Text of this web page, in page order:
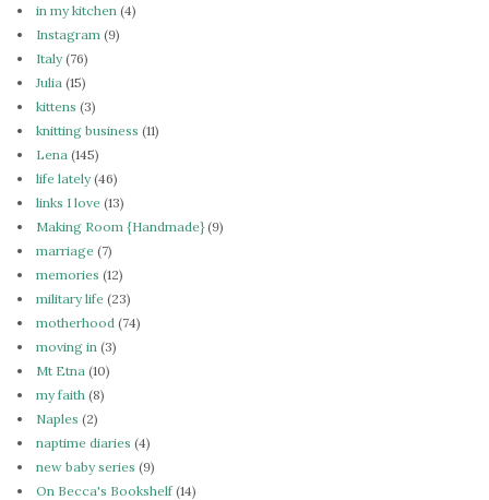
in my kitchen (4)
Instagram (9)
Italy(76)
Julia (15)
kittens (3)
knitting business (11)
Lena (145)
life lately(46)
links I love (13)
Making Room {Handmade}(9)
marriage (7)
memories (12)
military life (23)
motherhood (74)
moving in (3)
Mt Etna (10)
my faith (8)
Naples (2)
naptime diaries (4)
new baby series (9)
On Becca's Bookshelf(14)